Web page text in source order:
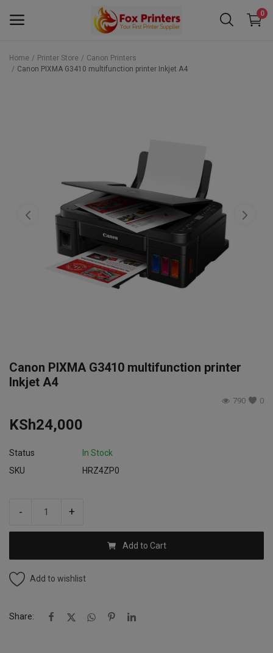
0
Main Menu
Blog
Back to School 2025 Sale! Need Help
Placing Your Order? 0742409421
Home Printer Store
Canon Printers
Canon PIXMA G3410 multifunction printer Inkjet A4
Canon PIXMA G3410 multifunction printer
Inkjet A4
0
790
KSh24,000
Status
In Stock
SKU
HRZ4ZP0
- +
Add to Cart
Add to wishlist
Share: